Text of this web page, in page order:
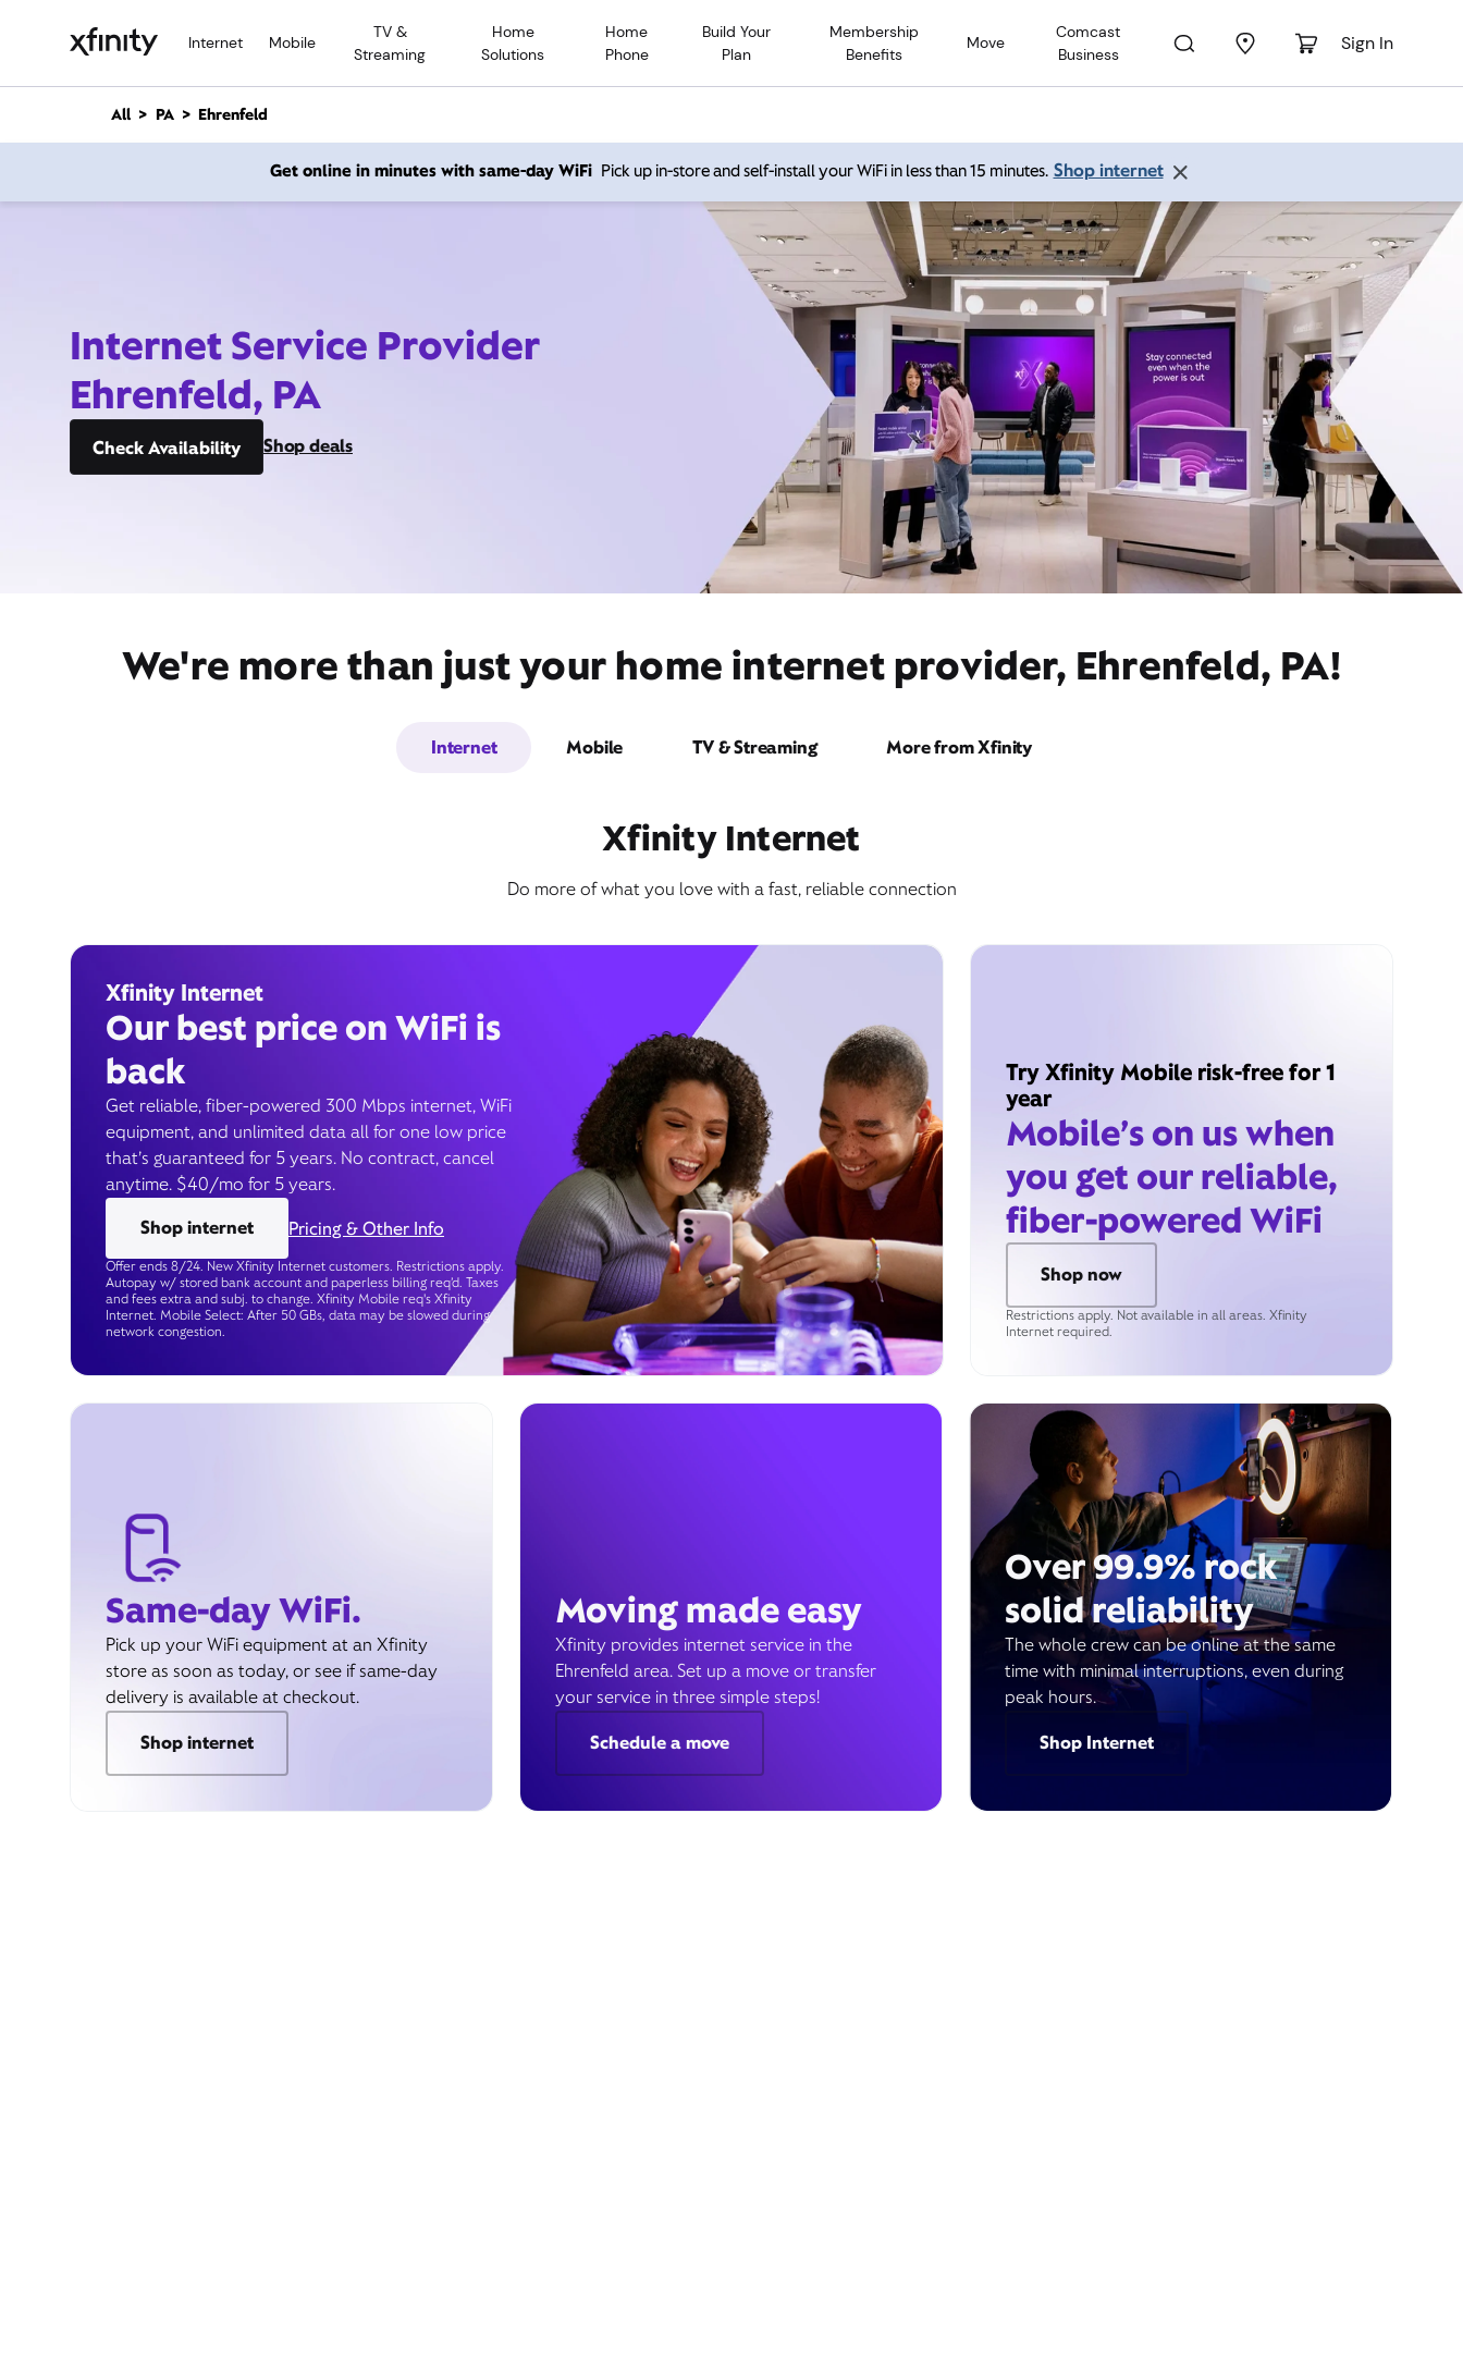
Internet Mobile
TV &
Streaming
Home
Solutions
Home
Phone
Build Your
Plan
Membership
Benefits
Move
Comcast
Business
Sign In
n
All PA Ehrenfeld
Get online in minutes with same-day WiFi Pick up in-store and self-install your WiFi in less than 15 minutes. Shop internet
Internet Service Provider
Ehrenfeld, PA
Check Availability Shop deals
We're more than just your home internet provider, Ehrenfeld, PA!
Internet Mobile TV & Streaming More from Xfinity
Xfinity Internet
Do more of what you love with a fast, reliable connection
Xfinity Internet
Our best price on WiFi is
back
Get reliable, fiber-powered 300 Mbps internet, WiFi
equipment, and unlimited data all for one low price
that’s guaranteed for 5 years. No contract, cancel
anytime. $40/mo for 5 years.
Shop internet
Pricing & Other Info
Offer ends 8/24. New Xfinity Internet customers. Restrictions apply.
Autopay w/ stored bank account and paperless billing req’d. Taxes
and fees extra and subj. to change. Xfinity Mobile req's Xfinity
Internet. Mobile Select: After 50 GBs, data may be slowed during
network congestion.
Try Xfinity Mobile risk-free for 1
year
Mobile’s on us when
you get our reliable,
fiber-powered WiFi
Shop now
Restrictions apply. Not available in all areas. Xfinity
Internet required.
Same-day WiFi.
Pick up your WiFi equipment at an Xfinity
store as soon as today, or see if same-day
delivery is available at checkout.
Shop internet
Moving made easy
Xfinity provides internet service in the
Ehrenfeld area. Set up a move or transfer
your service in three simple steps!
Schedule a move
Over 99.9% rock
solid reliability
The whole crew can be online at the same
time with minimal interruptions, even during
peak hours.
Shop Internet